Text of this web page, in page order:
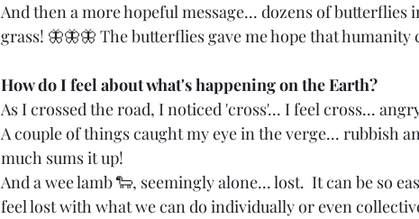
And then a more hopeful message... dozens of
grass! 🦋🦋🦋 The butterflies gave me hope that
How do I feel about what's happening on the Earth?
As I crossed the road, I noticed 'cross'... I feel cross...
A couple of things caught my eye in the verge... rubbish
much sums it up!
And a wee lamb 🐑, seemingly alone... lost.  It can be so
feel lost with what we can do individually or even